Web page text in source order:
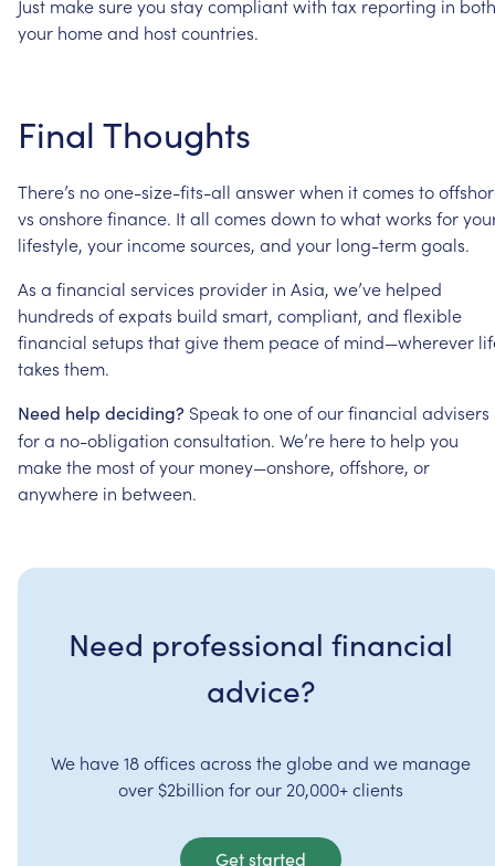
Just makesureyou staycompliantwith tax reporting in both
your homeand hostcountries.
Final Thoughts
There’s noone-size-fits-all answerwhen itcomes to
vs onshorefinance. Itall comes down towhatworks for
lifestyle, your incomesources, and your long-termgoals.
As a financial services provider in Asia, we’ve helped
hundreds ofexpats build smart, compliant, and flexible
financial setups thatgivethem peaceof mind—wherever
takes them.
Need help deciding? Speaktooneofourfinancial advisers
fora no-obligation consultation. We’re hereto help you
makethe mostofyour money—onshore, offshore, or
anywhere in between.
Need professional financial
advice?
We have 18 offices across the globe and we manage
over $2billion for our 20,000+ clients
Get started